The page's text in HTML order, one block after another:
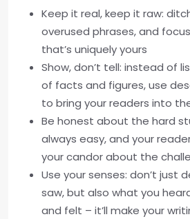
Keep it real, keep it raw:
overused phrases, and
that’s uniquely yours
Show, don’t tell: instead of
of facts and figures, use
to bring your readers into
Be honest about the hard
always easy, and your
your candor about the
Use your senses: don’t just
saw, but also what you
and felt – it’ll make your